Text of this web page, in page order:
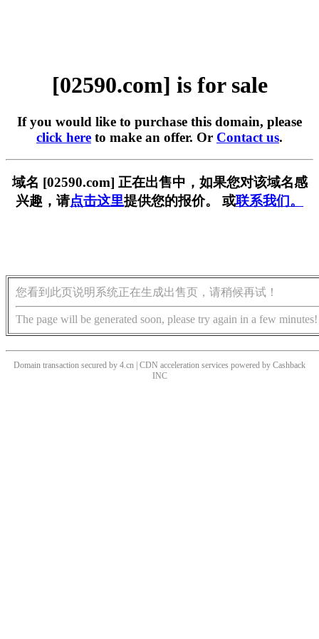
[02590.com] is for sale
If you would like to purchase this domain, please
click here to make an offer. Or Contact us.
域名 [02590.com] 正在出售中，如果您对该域名感
兴趣，请点击这里提供您的报价。 或联系我们。
您看到此页说明系统正在生成出售页，请稍候再试！
The page will be generated soon, please try again in a few minutes!
Domain transaction secured by 4.cn | CDN acceleration services powered by Cashback
INC